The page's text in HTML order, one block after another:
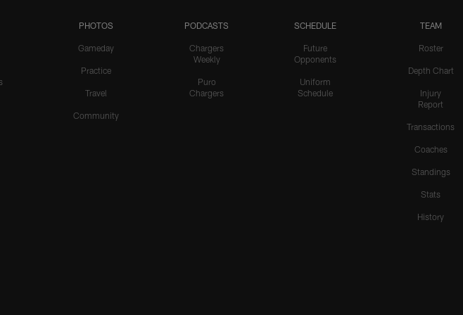
PHOTOS
Gameday
Practice
Travel
Community
PODCASTS
Chargers
Weekly
Puro
Chargers
SCHEDULE
Future
Opponents
Uniform
Schedule
TEAM
Roster
Depth Chart
Injury
Report
Transactions
Coaches
Standings
Stats
History